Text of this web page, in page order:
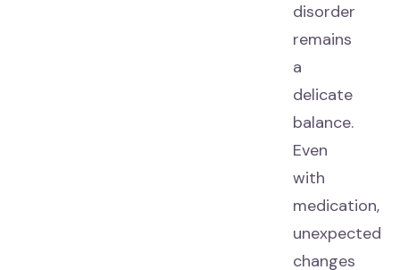
disorder
remains
a
delicate
balance.
Even
with
medication,
unexpected
changes